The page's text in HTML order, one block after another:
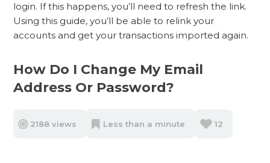
login. If this happens, you’ll need to refresh the link.
Using this guide, you’ll be able to relink your
accounts and get your transactions imported again.
How Do I Change My Email
Address Or Password?
2188 views Less than a minute 12